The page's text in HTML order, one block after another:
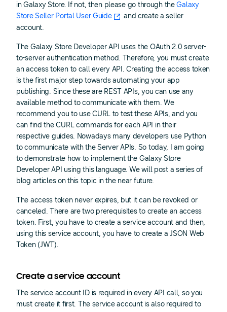
in Galaxy Store. If not, then please go through theGalaxy
Store Seller Portal User Guide
and create a seller
account.
The Galaxy Store Developer API uses the OAuth 2.0 server-
to-server authentication method. Therefore, you must create
an access token to call every API. Creating the access token
is the first major step towards automating your app
publishing. Since these are REST APIs, you can use any
available method to communicate with them. We
recommend you to use CURL to test these APIs, and you
can find the CURL commands for each API in their
respective guides. Nowadays many developers use Python
to communicate with the Server APIs. So today, I am going
to demonstrate how to implement the Galaxy Store
Developer API using this language. We will post a series of
blog articles on this topic in the near future.
The access token never expires, but it can be revoked or
canceled. There are two prerequisites to create an access
token. First, you have to create a service account and then,
using this service account, you have to create a JSON Web
Token (JWT).
Create a service account
The service account ID is required in every API call, so you
must create it first. The service account is also required to